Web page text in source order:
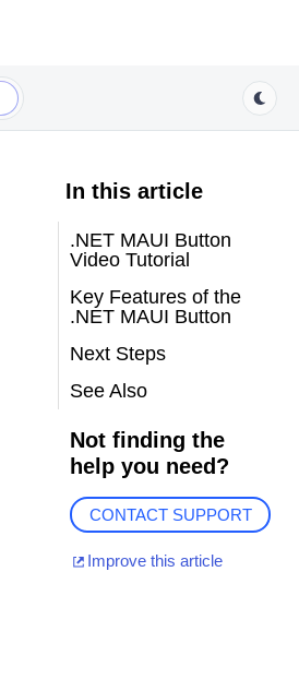
In this article
.NET MAUI Button
Video Tutorial
Key Features of the
.NET MAUI Button
Next Steps
See Also
Not finding the
help you need?
CONTACT SUPPORT
Improve this article